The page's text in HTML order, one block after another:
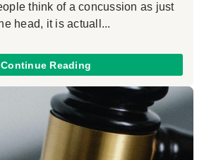
think of a concussion as just
head, it is actuall...
Continue Reading